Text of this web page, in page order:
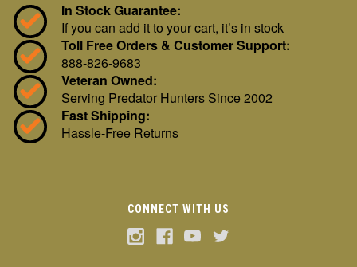
In Stock Guarantee:
If you can add it to your cart, it’s in stock
Toll Free Orders & Customer Support:
888-826-9683
Veteran Owned:
Serving Predator Hunters Since 2002
Fast Shipping:
Hassle-Free Returns
CONNECT WITH US